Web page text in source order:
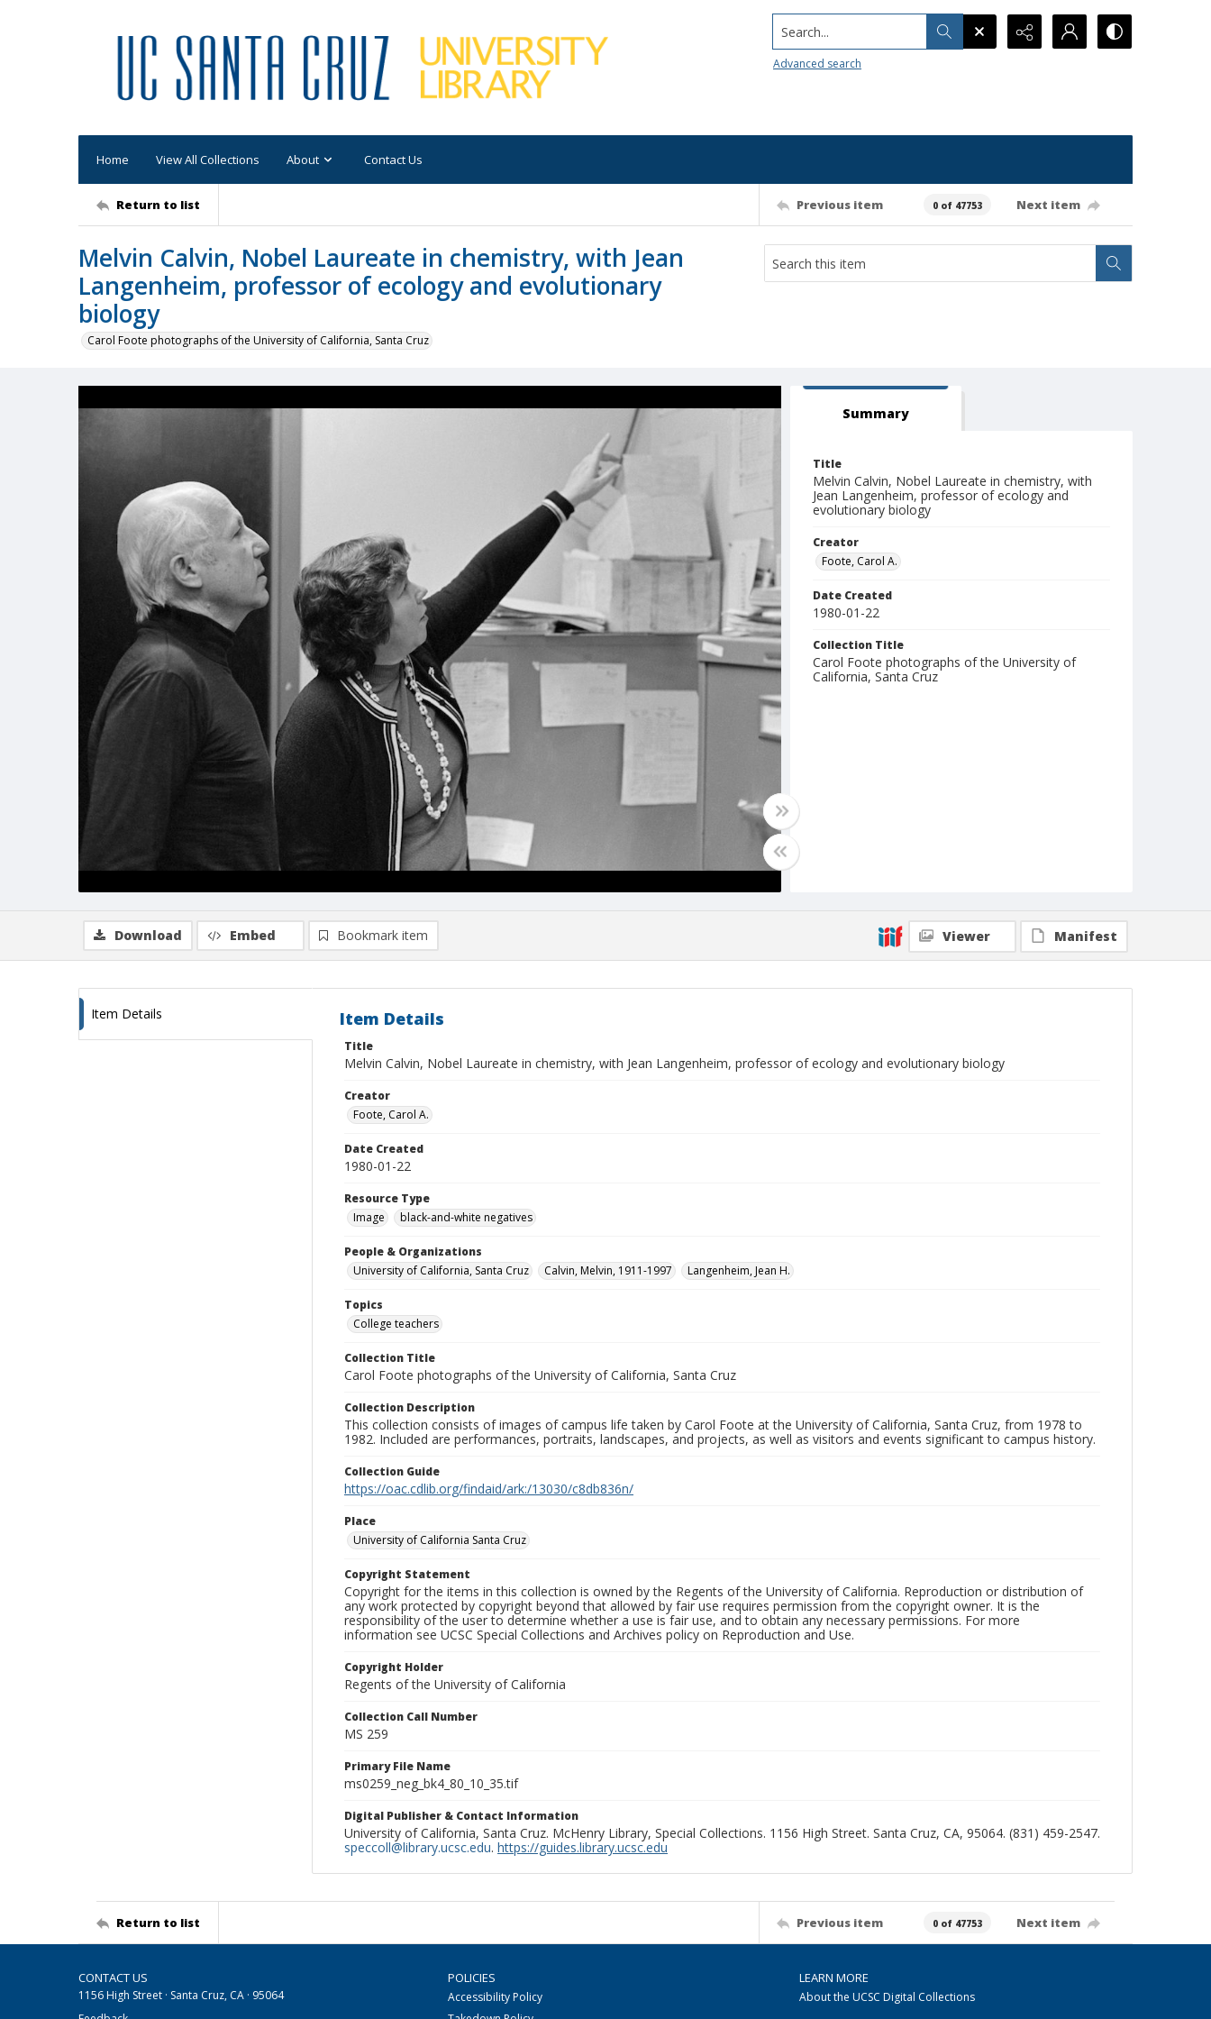
Search...
Advanced search
Home View All Collections About Contact Us
Return to list Previous item 0 of 47753 Next item
Melvin Calvin, Nobel Laureate in chemistry, with Jean
Langenheim, professor of ecology and evolutionary
biology
Carol Foote photographs of the University of California, Santa Cruz
Summary
Title
Melvin Calvin, Nobel Laureate in chemistry, with
Jean Langenheim, professor of ecology and
evolutionary biology
Creator
Foote, Carol A.
Date Created
1980-01-22
Collection Title
Carol Foote photographs of the University of
California, Santa Cruz
Download Embed Bookmark item Viewer Manifest
Item Details Item Details
Title
Melvin Calvin, Nobel Laureate in chemistry, with Jean Langenheim, professor of ecology and evolutionary biology
Creator
Foote, Carol A.
Date Created
1980-01-22
Resource Type
Image
black-and-white negatives
People & Organizations
University of California, Santa Cruz
Calvin, Melvin, 1911-1997 Langenheim, Jean H.
Topics
College teachers
Collection Title
Carol Foote photographs of the University of California, Santa Cruz
Collection Description
This collection consists of images of campus life taken by Carol Foote at the University of California, Santa Cruz, from 1978 to
1982. Included are performances, portraits, landscapes, and projects, as well as visitors and events significant to campus history.
Collection Guide
https://oac.cdlib.org/findaid/ark:/13030/c8db836n/
Place
University of California Santa Cruz
Copyright Statement
Copyright for the items in this collection is owned by the Regents of the University of California. Reproduction or distribution of
any work protected by copyright beyond that allowed by fair use requires permission from the copyright owner. It is the
responsibility of the user to determine whether a use is fair use, and to obtain any necessary permissions. For more
information see UCSC Special Collections and Archives policy on Reproduction and Use.
Copyright Holder
Regents of the University of California
Collection Call Number
MS 259
Primary File Name
ms0259_neg_bk4_80_10_35.tif
Digital Publisher & Contact Information
University of California, Santa Cruz. McHenry Library, Special Collections. 1156 High Street. Santa Cruz, CA, 95064. (831) 459-2547.
speccoll@library.ucsc.edu. https://guides.library.ucsc.edu
Return to list Previous item 0 of 47753 Next item
CONTACT US
1156 High Street · Santa Cruz, CA · 95064
POLICIES
Accessibility Policy
LEARN MORE
About the UCSC Digital Collections